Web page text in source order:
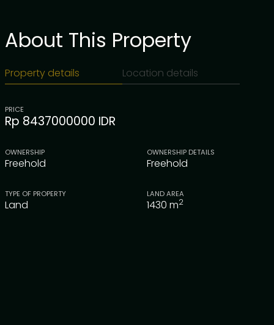
About This Property
Property details Location details
PRICE
Rp 8437000000 IDR
OWNERSHIP
Freehold
OWNERSHIP DETAILS
Freehold
TYPE OF PROPERTY
Land
LAND AREA
1430 m2